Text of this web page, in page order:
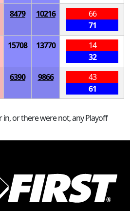
8479 10216
66
71
15708 13770
14
32
6390 9866
43
61
in, or there were not, any Playoff